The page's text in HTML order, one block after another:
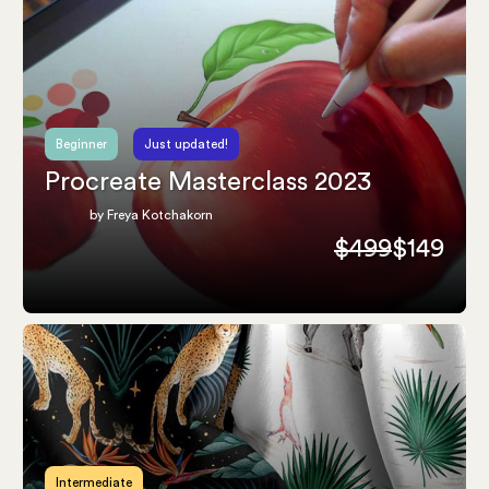
Beginner Just updated!
Procreate Masterclass 2023
by Freya Kotchakorn
$499$149
Intermediate